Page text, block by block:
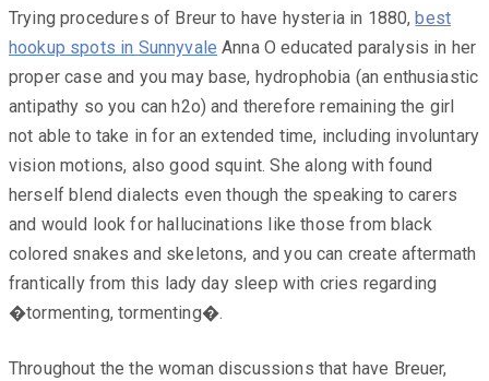
Trying procedures of Breur to have hysteria in 1880,best
hookup spots in Sunnyvale Anna O educated paralysis in her
proper case and you may base, hydrophobia (an enthusiastic
antipathy so you can h2o) and therefore remaining the girl
not able to take in for an extended time, including involuntary
vision motions, also good squint. She along with found
herself blend dialects even though the speaking to carers
and would look for hallucinations like those from black
colored snakes and skeletons, and you can create aftermath
frantically from this lady day sleep with cries regarding
�tormenting, tormenting�.
Throughout the the woman discussions that have Breuer,